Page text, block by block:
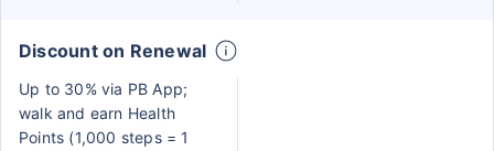
Discount on Renewal
Up to 30% via PB App;
walk and earn Health
Points (1,000 steps = 1